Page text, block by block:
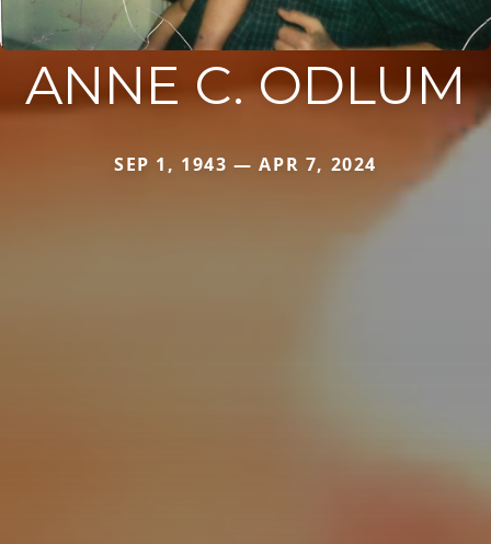
ANNE C. ODLUM
SEP 1, 1943 — APR 7, 2024